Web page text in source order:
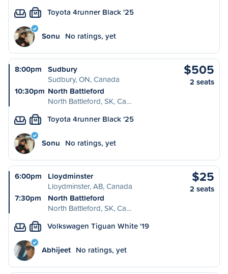
M Toyota 4runner Black '25
Sonu No ratings, yet
8:00pm
Sudbury
Sudbury, ON, Canada
10:30pm North Battleford
North Battleford, SK, Ca…
$505
2 seats
M Toyota 4runner Black '25
Sonu No ratings, yet
6:00pm
Lloydminster
Lloydminster, AB, Canada
7:30pm
North Battleford
North Battleford, SK, Ca…
$25
2 seats
M Volkswagen Tiguan White '19
Abhijeet No ratings, yet